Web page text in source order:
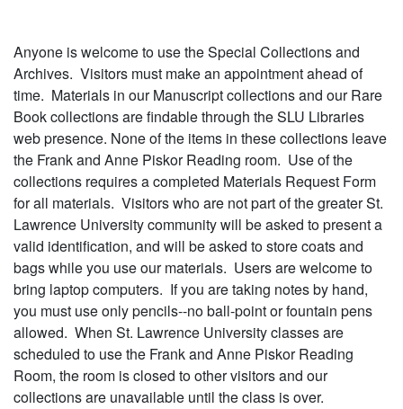
Anyone is welcome to use the Special Collections and
Archives. Visitors must make an appointment ahead of
time. Materials in our Manuscript collections and our Rare
Book collections are findable through the SLU Libraries
web presence. None of the items in these collections leave
the Frank and Anne Piskor Reading room. Use of the
collections requires a completed Materials Request Form
for all materials. Visitors who are not part of the greater St.
Lawrence University community will be asked to present a
valid identification, and will be asked to store coats and
bags while you use our materials. Users are welcome to
bring laptop computers. If you are taking notes by hand,
you must use only pencils--no ball-point or fountain pens
allowed. When St. Lawrence University classes are
scheduled to use the Frank and Anne Piskor Reading
Room, the room is closed to other visitors and our
collections are unavailable until the class is over.